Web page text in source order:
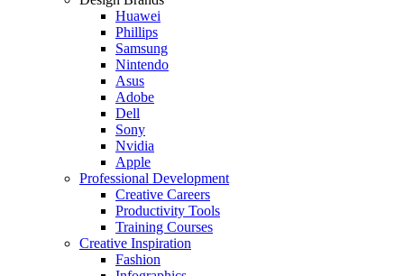
Huawei
Phillips
Samsung
Nintendo
Asus
Adobe
Dell
Sony
Nvidia
Apple
Professional Development
Creative Careers
Productivity Tools
Training Courses
Creative Inspiration
Fashion